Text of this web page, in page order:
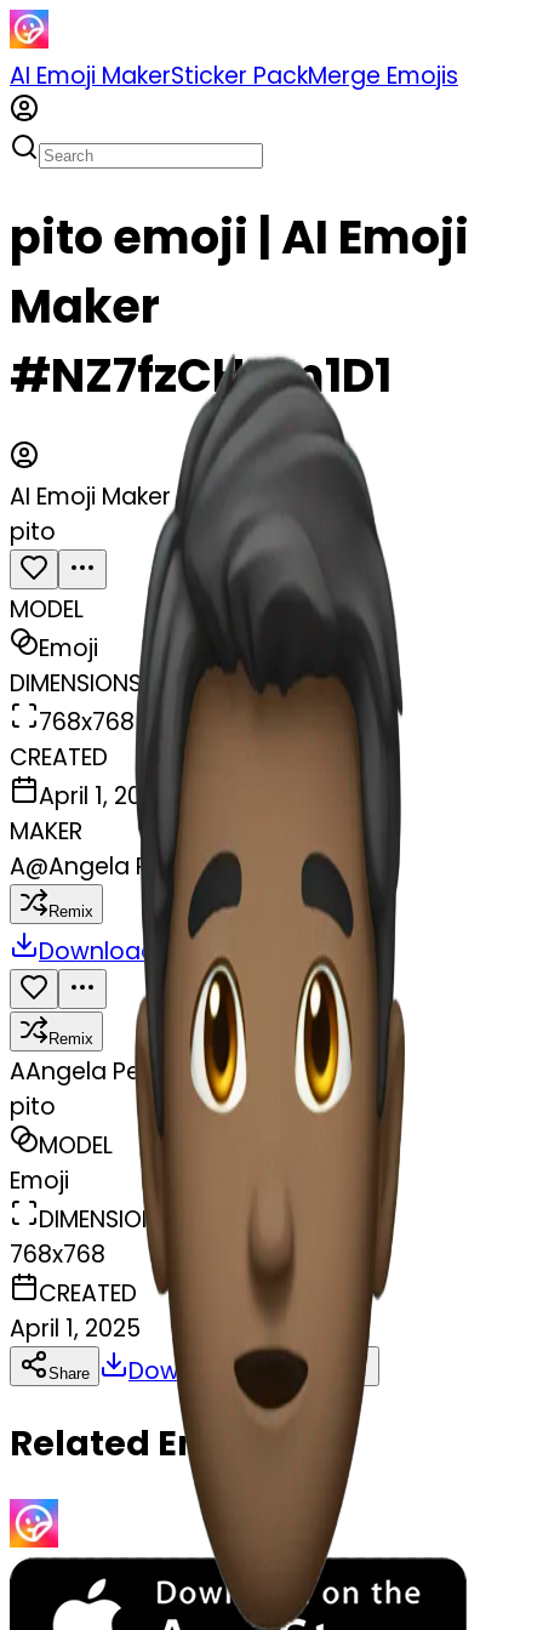
AI Emoji MakerSticker PackMerge Emojis
pito emoji | AI Emoji
Maker
#NZ7fzCHam1D1
AI Emoji Maker
pito
MODEL
Emoji
DIMENSIONS
768x768
CREATED
April 1, 2025
MAKER
A@Angela Pech
Remix
Download Share
Remix
AAngela Pech
pito
MODEL
Emoji
DIMENSIONS
768x768
CREATED
April 1, 2025
Share Download Copy
Related Emojis